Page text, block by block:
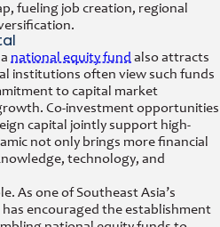
fueling job creation, regional
national equity fund also attracts
institutions often view such funds
to capital market
Co-investment opportunities
capital jointly support high-
not only brings more financial
technology, and
As one of Southeast Asia’s
encouraged the establishment